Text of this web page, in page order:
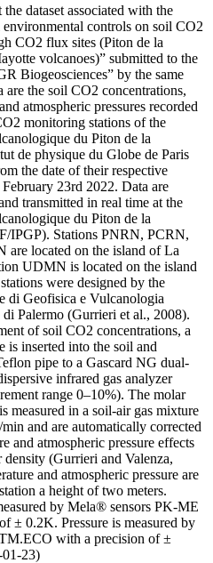
dataset associated with the
environmental controls on soil CO2
CO2 flux sites (Piton de la
volcanoes)” submitted to the
Biogeosciences” by the same
are the soil CO2 concentrations,
atmospheric pressures recorded
monitoring stations of the
du Piton de la
de physique du Globe de Paris
the date of their respective
23rd 2022. Data are
transmitted in real time at the
du Piton de la
IPGP). Stations PNRN, PCRN,
located on the island of La
UDMN is located on the island
were designed by the
di Geofisica e Vulcanologia
Palermo (Gurrieri et al., 2008).
of soil CO2 concentrations, a
is inserted into the soil and
pipe to a Gascard NG dual-
infrared gas analyzer
range 0–10%). The molar
measured in a soil-air gas mixture
and are automatically corrected
and atmospheric pressure effects
density (Gurrieri and Valenza,
and atmospheric pressure are
a height of two meters.
by Mela® sensors PK-ME
± 0.2K. Pressure is measured by
with a precision of ±
23)